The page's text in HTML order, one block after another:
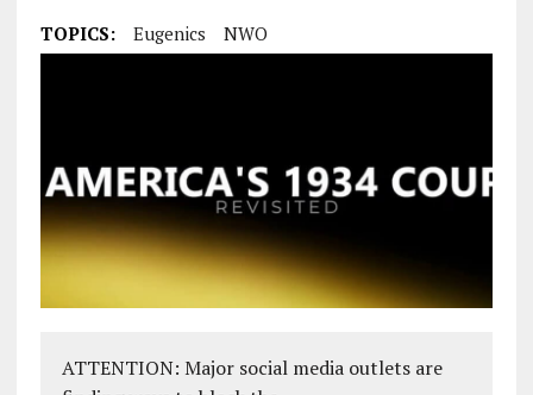
TOPICS: Eugenics NWO
ATTENTION: Major social media outlets are